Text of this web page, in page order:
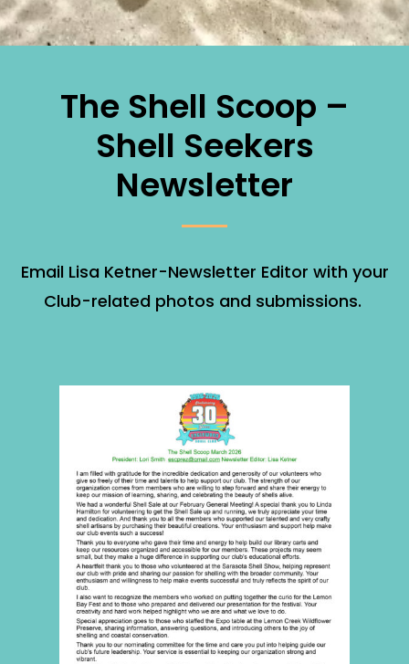
The Shell Scoop –
Shell Seekers
Newsletter
Email Lisa Ketner-Newsletter Editor with your
Club-related photos and submissions.